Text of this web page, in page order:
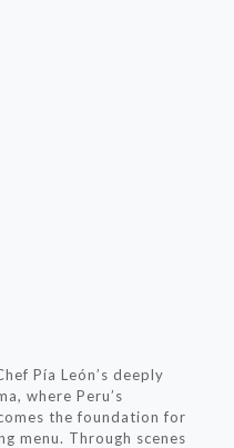
Pía León’s deeply
where Peru’s
the foundation for
menu. Through scenes